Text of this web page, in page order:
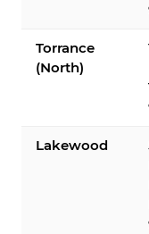
Torrance
(North)
Lakewood